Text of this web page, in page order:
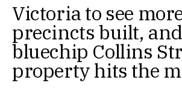
Victoria to see
precincts built, and
bluechip Collins
property hits the